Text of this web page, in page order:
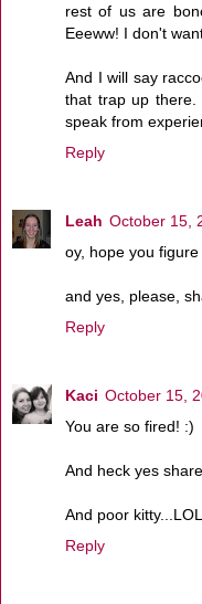
rest of us are
Eeeww! I don't
And I will say
that trap up there.
speak from
Reply
Leah October 15,
oy, hope you figure
and yes, please,
Reply
Kaci October 15,
You are so fired! :)
And heck yes
And poor
Reply